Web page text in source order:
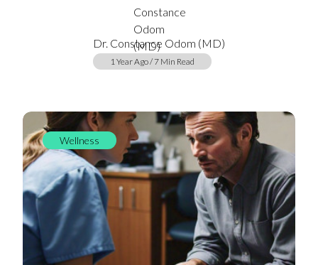
Dr. Constance Odom (MD)
1 Year Ago / 7 Min Read
Wellness